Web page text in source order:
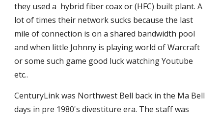
they used a hybrid fiber coax or (HFC) built plant. A
lot of times their network sucks because the last
mile of connection is on a shared bandwidth pool
and when little Johnny is playing world of Warcraft
or some such game good luck watching Youtube
etc..
CenturyLink was Northwest Bell back in the Ma Bell
days in pre 1980's divestiture era. The staff was